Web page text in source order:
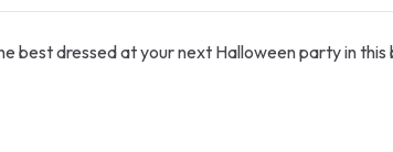
best dressed at your next Halloween party in